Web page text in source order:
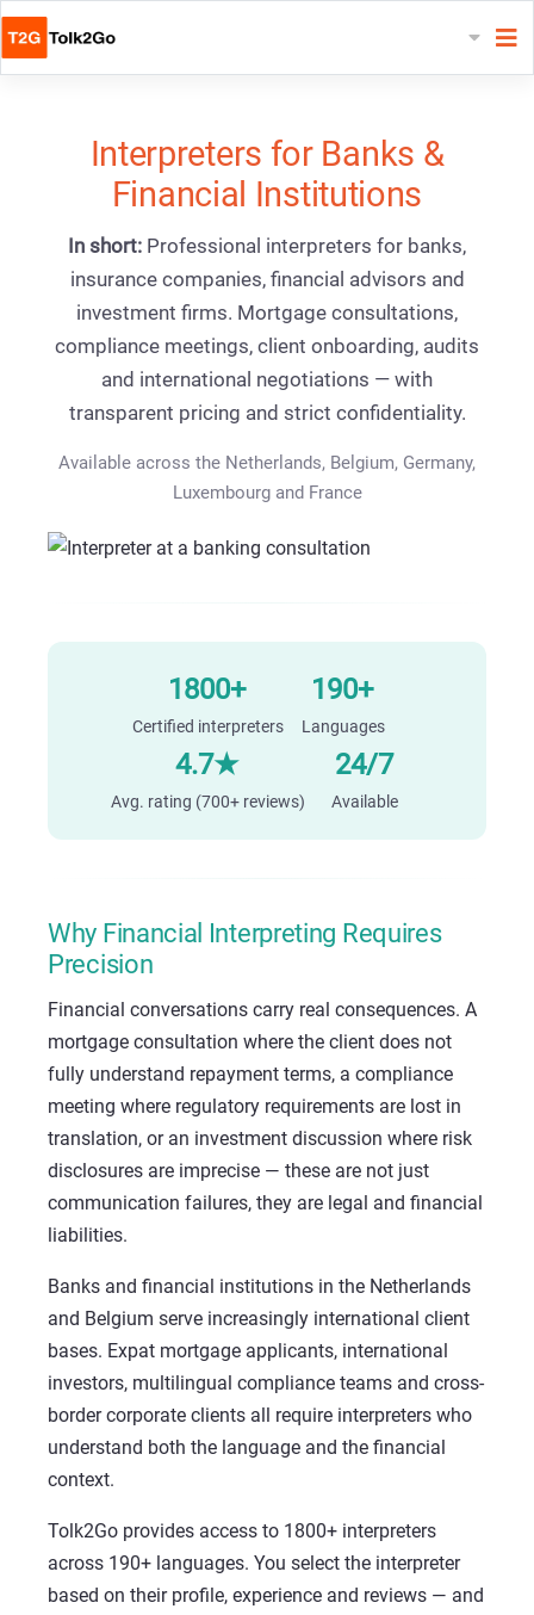
Interpreters for Banks &
Financial Institutions
In short: Professional interpreters for banks,
insurance companies, financial advisors and
investment firms. Mortgage consultations,
compliance meetings, client onboarding, audits
and international negotiations — with
transparent pricing and strict confidentiality.
Available across the Netherlands, Belgium, Germany,
Luxembourg and France
1800+
Certified interpreters
190+
Languages
4.7★
Avg. rating (700+ reviews)
24/7
Available
Why Financial Interpreting Requires
Precision
Financial conversations carry real consequences. A
mortgage consultation where the client does not
fully understand repayment terms, a compliance
meeting where regulatory requirements are lost in
translation, or an investment discussion where risk
disclosures are imprecise — these are not just
communication failures, they are legal and financial
liabilities.
Banks and financial institutions in the Netherlands
and Belgium serve increasingly international client
bases. Expat mortgage applicants, international
investors, multilingual compliance teams and cross-
border corporate clients all require interpreters who
understand both the language and the financial
context.
Tolk2Go provides access to 1800+ interpreters
across 190+ languages. You select the interpreter
based on their profile, experience and reviews — and